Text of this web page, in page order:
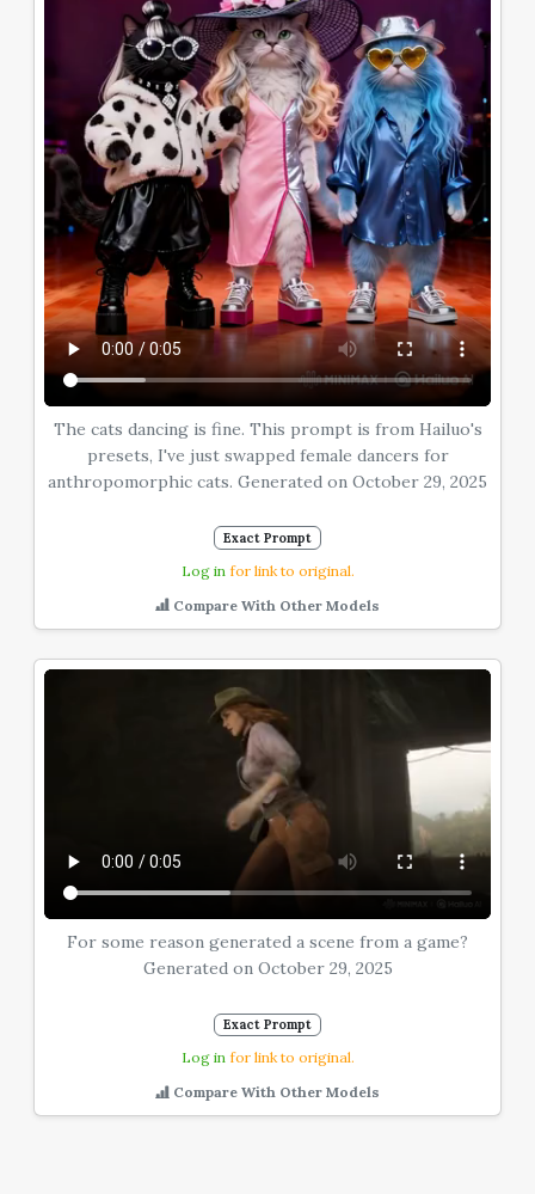
The cats dancing is fine. This prompt is from Hailuo's
presets, I've just swapped female dancers for
anthropomorphic cats. Generated on October 29, 2025
Exact Prompt
Log infor link to original.
Compare With Other Models
For some reason generated a scene from a game?
Generated on October 29, 2025
Exact Prompt
Log infor link to original.
Compare With Other Models